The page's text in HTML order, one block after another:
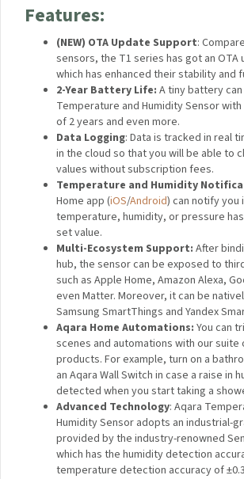
Features:
(NEW) OTA Update Support:
sensors, the T1 series has got an
which has enhanced their stability and
2-Year Battery Life: A tiny battery
Temperature and Humidity Sensor
of 2 years and even more.
Data Logging: Data is tracked in real
in the cloud so that you will be able to
values without subscription fees.
Temperature and Humidity
Home app (iOS/Android) can notify you
temperature, humidity, or pressure
set value.
Multi-Ecosystem Support: After
hub, the sensor can be exposed to
such as Apple Home, Amazon Alexa,
even Matter. Moreover, it can be
Samsung SmartThings and Yandex
Aqara Home Automations: You can
scenes and automations with our suite
products. For example, turn on a
an Aqara Wall Switch in case a raise in
detected when you start taking a
Advanced Technology: Aqara
Humidity Sensor adopts an industrial-
provided by the industry-renowned
which has the humidity detection
temperature detection accuracy of